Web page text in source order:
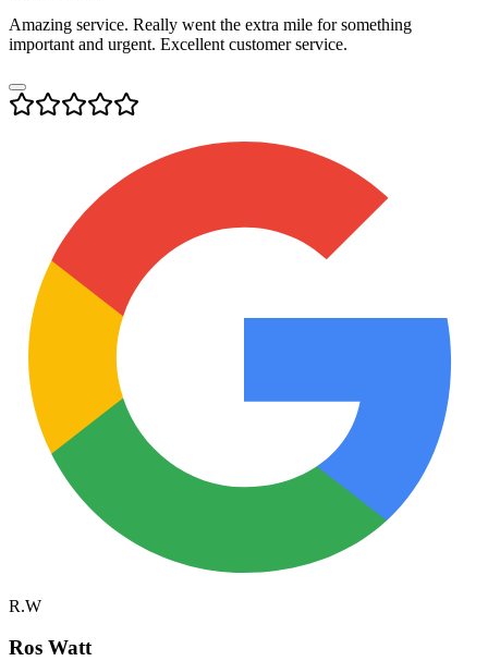
Amazing service. Really went the extra mile for something
important and urgent. Excellent customer service.
R.W
Ros Watt